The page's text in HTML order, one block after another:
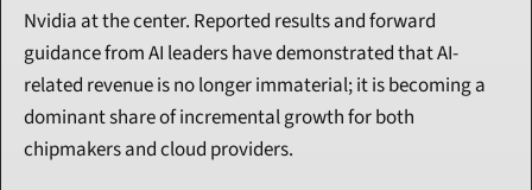
Nvidia at the center. Reported results and forward
guidance from AI leaders have demonstrated that AI-
related revenue is no longer immaterial; it is becoming a
dominant share of incremental growth for both
chipmakers and cloud providers.